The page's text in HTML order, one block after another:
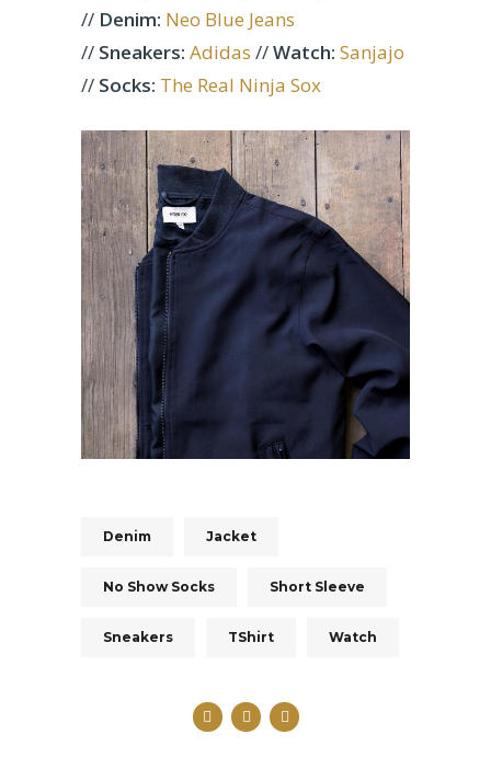
// Denim: Neo Blue Jeans
// Sneakers: Adidas //Watch: Sanjajo
// Socks: The Real Ninja Sox
Denim Jacket
No Show Socks Short Sleeve
Sneakers TShirt Watch